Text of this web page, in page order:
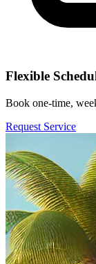
Flexible
Book one-time,
Request Service